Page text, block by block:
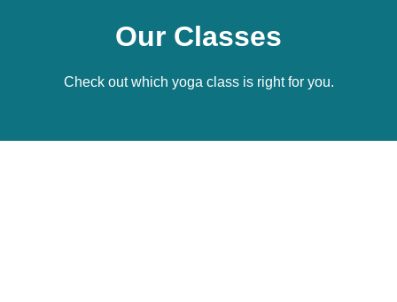
Our Classes
Check out which yoga class is right for you.